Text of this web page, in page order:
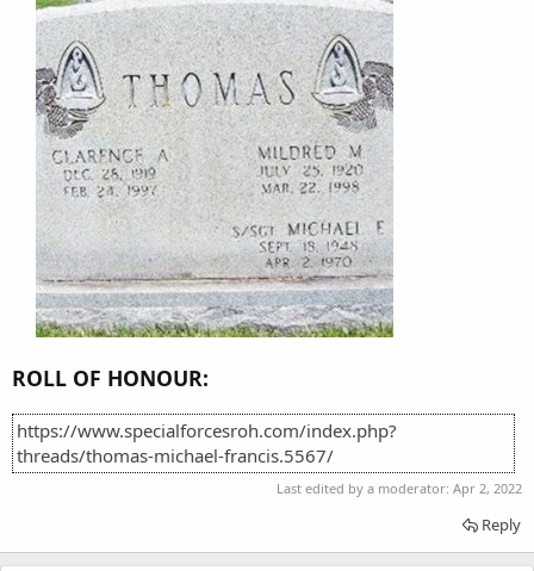
ROLL OF HONOUR:
https://www.specialforcesroh.com/index.php?
threads/thomas-michael-francis.5567/
Last edited by a moderator: Apr 2, 2022
Reply